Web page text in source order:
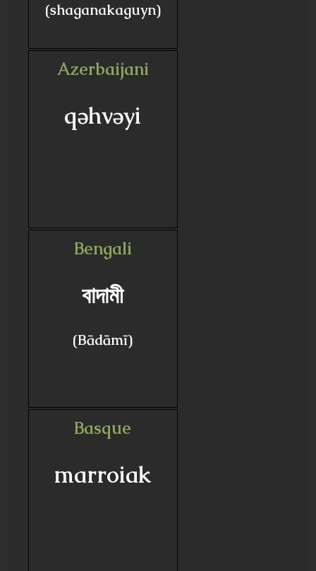
(shaganakaguyn)
Azerbaijani
qəhvəyi
Bengali
বাদামী
(Bādāmī)
Basque
marroiak